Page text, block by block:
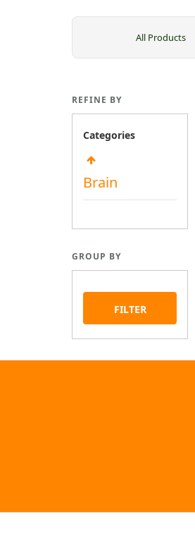
All Products
REFINE BY
Categories
Brain
GROUP BY
FILTER